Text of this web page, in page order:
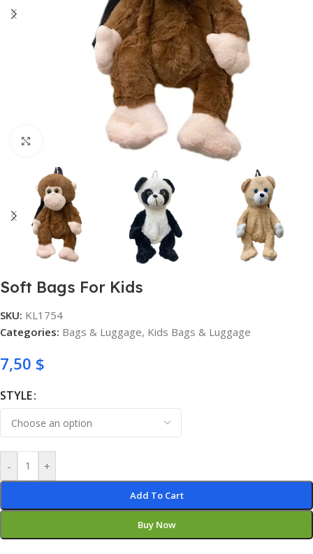
Click to enlarge
Soft Bags For Kids
SKU: KL1754
Categories: Bags & Luggage, Kids Bags & Luggage
7,50 $
STYLE
- +
Add To Cart
Buy Now